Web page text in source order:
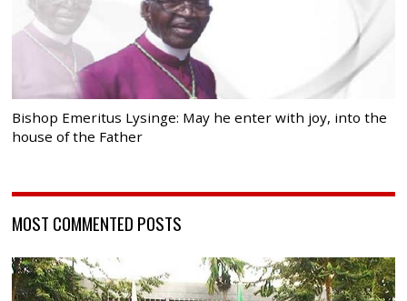
Bishop Emeritus Lysinge: May he enter with joy, into the
house of the Father
MOST COMMENTED POSTS